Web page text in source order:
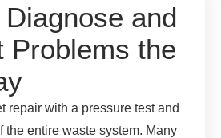
and
Problems the
repair with a pressure test and
the entire waste system. Many